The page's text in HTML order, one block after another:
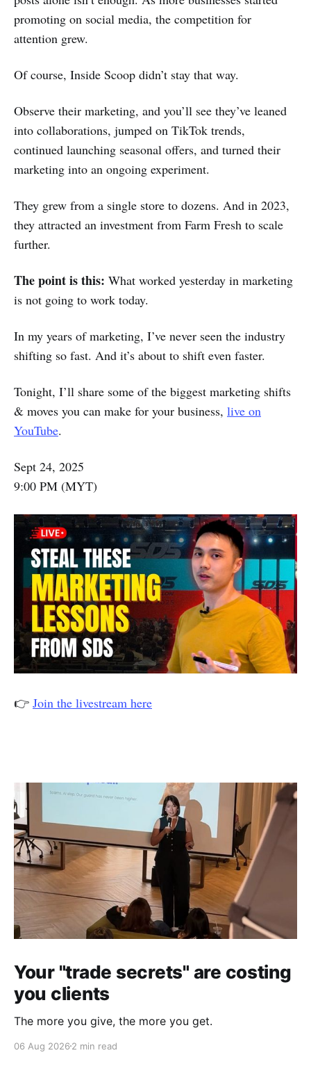
promoting on social media, the competition for
attention grew.
Of course, Inside Scoop didn’t stay that way.
Observe their marketing, and you’ll see they’ve leaned
into collaborations, jumped on TikTok trends,
continued launching seasonal offers, and turned their
marketing into an ongoing experiment.
They grew from a single store to dozens. And in 2023,
they attracted an investment from Farm Fresh to scale
further.
The point is this: What worked yesterday in marketing
is not going to work today.
In my years of marketing, I’ve never seen the industry
shifting so fast. And it’s about to shift even faster.
Tonight, I’ll share some of the biggest marketing shifts
& moves you can make for your business, live on
YouTube.
Sept 24, 2025
9:00 PM (MYT)
👉 Join the livestream here
Your "trade secrets" are costing
you clients
The more you give, the more you get.
06 Aug 2026 2 min read